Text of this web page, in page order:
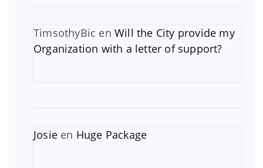
TimsothyBic enWill the City provide my
Organization with a letter of support?
Josie en Huge Package